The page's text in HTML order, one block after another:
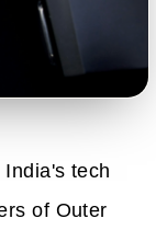
tech
of Outer